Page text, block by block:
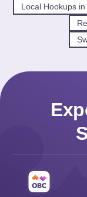
Local Hookups